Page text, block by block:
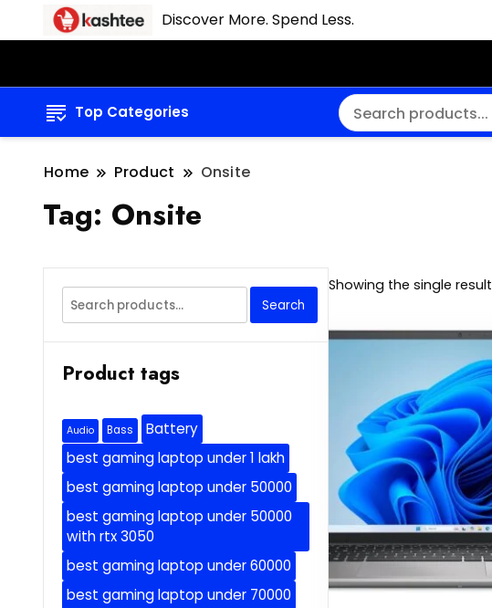
Discover More. Spend Less.
Top Categories
Home Product Onsite
Tag: Onsite
Showing the single result
Search
for:
Search
Product tags
Audio Bass
Battery
best gaming laptop under 1 lakh
best gaming laptop under 50000
best gaming laptop under 50000
with rtx 3050
best gaming laptop under 60000
best gaming laptop under 70000